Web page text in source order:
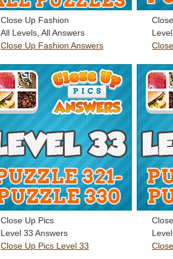
Close Up Fashion
All Levels, All Answers
Close Up Fashion Answers
Close Up Pics
Level 33 Answers
Close Up Pics Level 33